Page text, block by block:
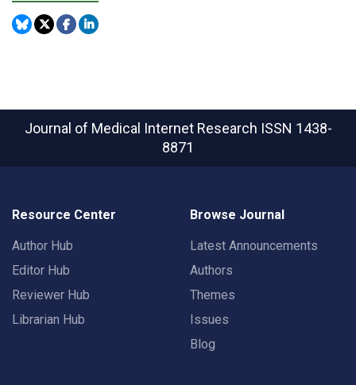
Journal of Medical Internet Research ISSN 1438-
8871
Resource Center
Author Hub
Editor Hub
Reviewer Hub
Librarian Hub
Browse Journal
Latest Announcements
Authors
Themes
Issues
Blog